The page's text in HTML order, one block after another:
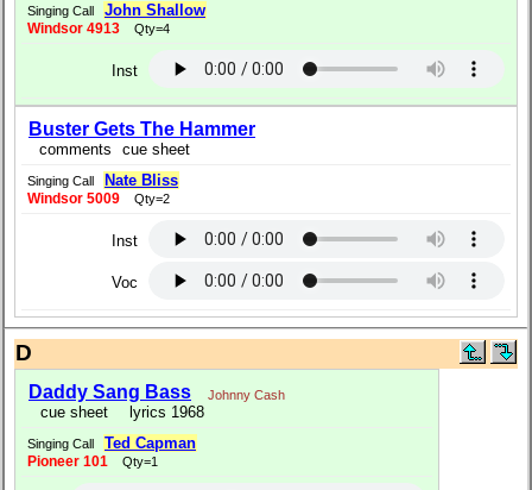
Singing Call John Shallow
Windsor 4913 Qty=4
Inst
Buster Gets The Hammer
comments cue sheet
Singing Call Nate Bliss
Windsor 5009 Qty=2
Inst
Voc
D
Daddy Sang Bass Johnny Cash
cue sheet lyrics 1968
Singing Call Ted Capman
Pioneer 101 Qty=1